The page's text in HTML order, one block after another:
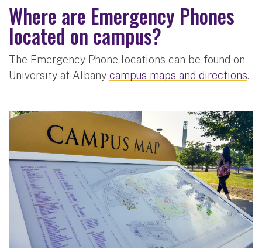
Where are Emergency Phones
located on campus?
The Emergency Phone locations can be found on
University at Albany campus maps and directions.